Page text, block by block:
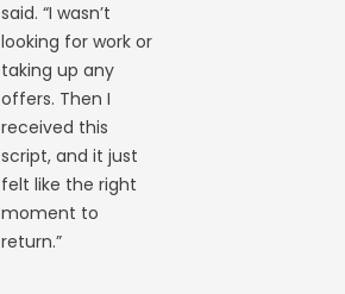
said. “I wasn’t
looking for work or
taking up any
offers. Then I
received this
script, and it just
felt like the right
moment to
return.”